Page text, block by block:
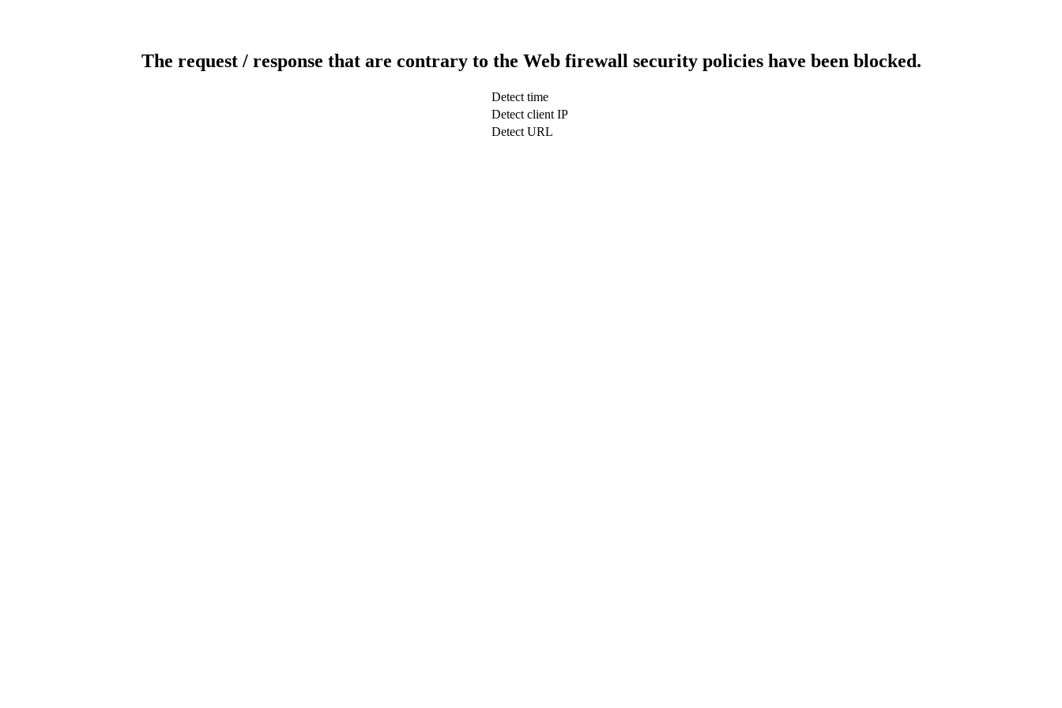
The request / response that are contrary to the Web firewall security policies have been blocked.
Detect time
Detect client IP
Detect URL